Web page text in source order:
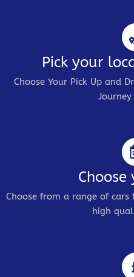
Pick your
Choose Your Pick Up and
Choose from a range of
high